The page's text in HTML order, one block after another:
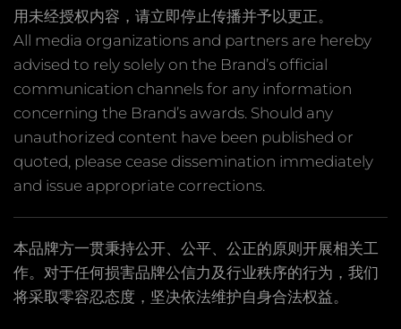
用未经授权内容，请立即停止传播并予以更正。
All media organizations and partners are hereby
advised to rely solely on the Brand’s official
communication channels for any information
concerning the Brand’s awards. Should any
unauthorized content have been published or
quoted, please cease dissemination immediately
and issue appropriate corrections.
本品牌方一贯秉持公开、公平、公正的原则开展相关工
作。对于任何损害品牌公信力及行业秩序的行为，我们
将采取零容忍态度，坚决依法维护自身合法权益。